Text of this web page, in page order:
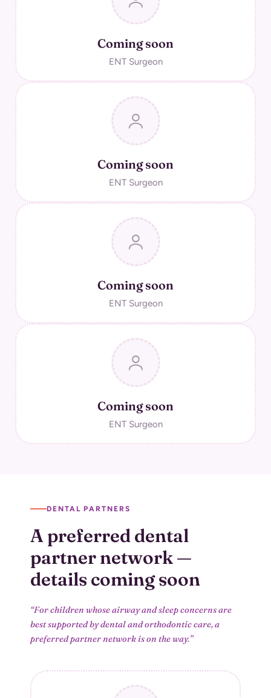
Coming soon
ENT Surgeon
Coming soon
ENT Surgeon
Coming soon
ENT Surgeon
Coming soon
ENT Surgeon
DENTAL PARTNERS
A preferred dental
partner network—
details coming soon
“For children whose airway and sleep concerns are
best supported by dental andorthodontic care, a
preferred partner network is on the way.”